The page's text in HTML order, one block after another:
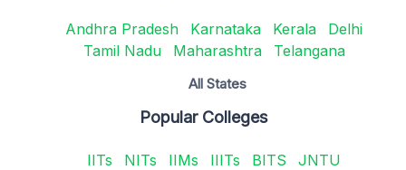
Andhra Pradesh Karnataka Kerala
Delhi
Tamil Nadu
Maharashtra Telangana
All States
Popular Colleges
IITs NITs IIMs IIITs BITS JNTU